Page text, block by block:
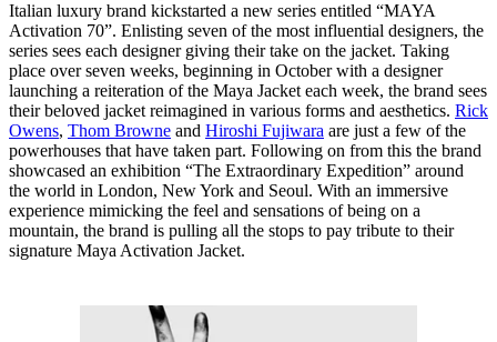
Italian luxury brand kickstarted a new series entitled “MAYA
Activation 70”. Enlisting seven of the most influential designers, the
series sees each designer giving their take on the jacket. Taking
place over seven weeks, beginning in October with a designer
launching a reiteration of the Maya Jacket each week, the brand sees
their beloved jacket reimagined in various forms and aesthetics. Rick
Owens, Thom Browne and Hiroshi Fujiwara are just a few of the
powerhouses that have taken part. Following on from this the brand
showcased an exhibition “The Extraordinary Expedition” around
the world in London, New York and Seoul. With an immersive
experience mimicking the feel and sensations of being on a
mountain, the brand is pulling all the stops to pay tribute to their
signature Maya Activation Jacket.